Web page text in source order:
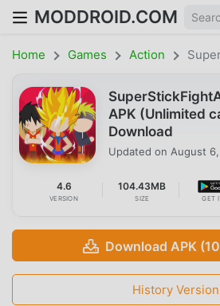
MODDROID.COM
Home Games Action
APK (Unlimited
Download
Updated on August
4.6
VERSION
104.43MB
SIZE GET
Download APK
History